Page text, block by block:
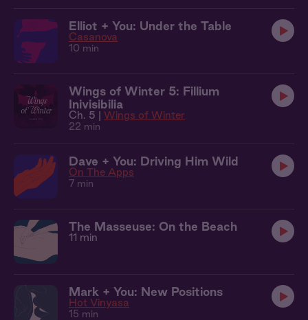
Elliot + You: Under the Table
Casanova
10 min
Wings of Winter 5: Fillium
Inivisibilia
Ch. 5 | Wings of Winter
22 min
Dave + You: Driving Him Wild
On The Apps
7 min
The Masseuse: On the Beach
11 min
Mark + You: New Positions
Hot Vinyasa
15 min